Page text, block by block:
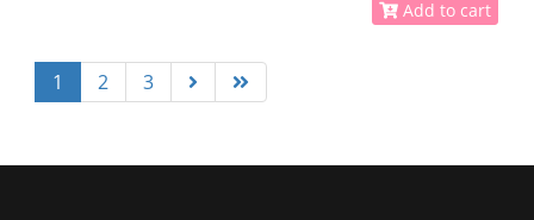
Add to cart
1 2 3